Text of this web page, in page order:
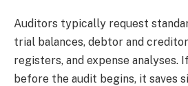
Auditors typically request
trial balances, debtor and
registers, and expense analyses.
before the audit begins, it saves